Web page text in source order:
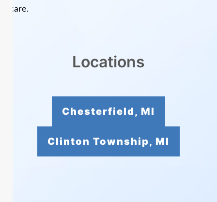
care.
Locations
Chesterfield, MI
Clinton Township, MI